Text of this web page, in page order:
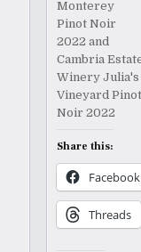
Share this:
Facebook
Threads